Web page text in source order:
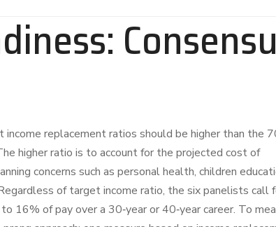
replacement ratios should be higher than the
higher ratio is to account for the projected cost of
concerns such as personal health, children
of target income ratio, the six panelists call
of pay over a 30‐year or 40‐year career. To